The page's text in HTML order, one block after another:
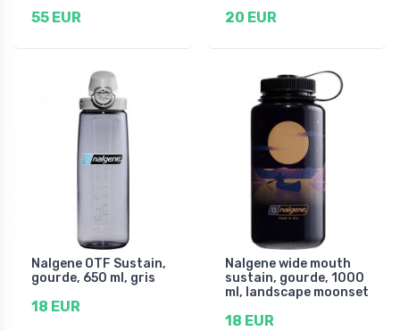
55 EUR 20 EUR
Nalgene OTF Sustain,
gourde, 650 ml, gris
18 EUR
Nalgene wide mouth
sustain, gourde, 1000
ml, landscape moonset
18 EUR